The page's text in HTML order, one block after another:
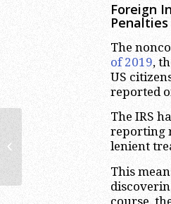
Foreign
Penalties
The
of 2019,
US
reported
The IRS
reporting
lenient
This
course,
The Pursley Case: Offshore Tax
Evasion Leads to Criminal